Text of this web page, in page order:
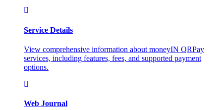
Service Details
View comprehensive information about moneyIN QRPay
services, including features, fees, and supported payment
options.
Web Journal